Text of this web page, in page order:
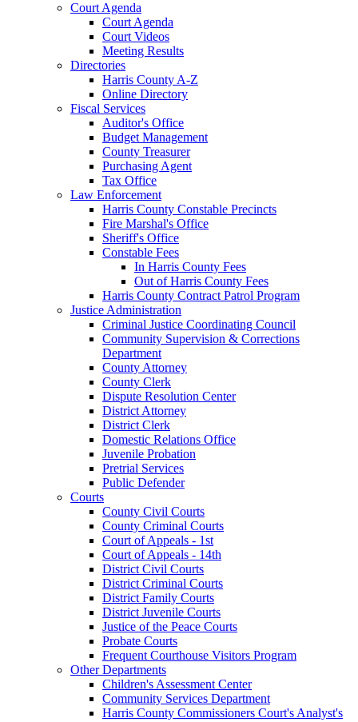
Court Agenda
Court Agenda
Court Videos
Meeting Results
Directories
Harris County A-Z
Online Directory
Fiscal Services
Auditor's Office
Budget Management
County Treasurer
Purchasing Agent
Tax Office
Law Enforcement
Harris County Constable Precincts
Fire Marshal's Office
Sheriff's Office
Constable Fees
In Harris County Fees
Out of Harris County Fees
Harris County Contract Patrol Program
Justice Administration
Criminal Justice Coordinating Council
Community Supervision & Corrections
Department
County Attorney
County Clerk
Dispute Resolution Center
District Attorney
District Clerk
Domestic Relations Office
Juvenile Probation
Pretrial Services
Public Defender
Courts
County Civil Courts
County Criminal Courts
Court of Appeals - 1st
Court of Appeals - 14th
District Civil Courts
District Criminal Courts
District Family Courts
District Juvenile Courts
Justice of the Peace Courts
Probate Courts
Frequent Courthouse Visitors Program
Other Departments
Children's Assessment Center
Community Services Department
Harris County Commissioners Court's Analyst's